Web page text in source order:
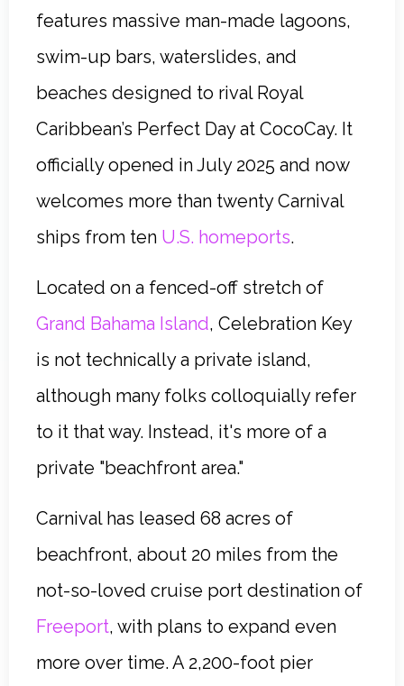
features massive man-made lagoons,
swim-up bars, waterslides, and
beaches designed to rival Royal
Caribbean’s Perfect Day at CocoCay. It
officially opened in July 2025 and now
welcomes more than twenty Carnival
ships from ten U.S. homeports.
Located on a fenced-off stretch of
Grand Bahama Island, Celebration Key
is not technically a private island,
although many folks colloquially refer
to it that way. Instead, it's more of a
private "beachfront area."
Carnival has leased 68 acres of
beachfront, about 20 miles from the
not-so-loved cruise port destination of
Freeport, with plans to expand even
more over time. A 2,200-foot pier